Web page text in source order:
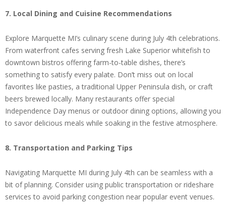
7. Local Dining and Cuisine Recommendations
Explore Marquette MI’s culinary scene during July 4th celebrations.
From waterfront cafes serving fresh Lake Superior whitefish to
downtown bistros offering farm-to-table dishes, there’s
something to satisfy every palate. Don’t miss out on local
favorites like pasties, a traditional Upper Peninsula dish, or craft
beers brewed locally. Many restaurants offer special
Independence Day menus or outdoor dining options, allowing you
to savor delicious meals while soaking in the festive atmosphere.
8. Transportation and Parking Tips
Navigating Marquette MI during July 4th can be seamless with a
bit of planning. Consider using public transportation or rideshare
services to avoid parking congestion near popular event venues.